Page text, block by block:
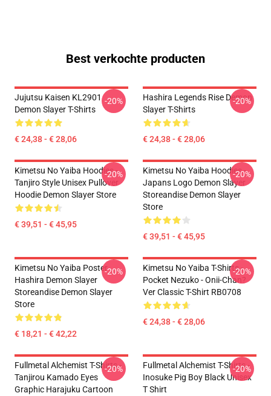
Best verkochte producten
Jujutsu Kaisen KL2901
Demon Slayer T-Shirts
€ 24,38 - € 28,06
-20%
Hashira Legends Rise Demon
Slayer T-Shirts
€ 24,38 - € 28,06
-20%
Kimetsu No Yaiba Hoodies -
Tanjiro Style Unisex Pullover
Hoodie Demon Slayer Store
€ 39,51 - € 45,95
-20%
Kimetsu No Yaiba Hoodies -
Japans Logo Demon Slayer
Storeandise Demon Slayer
Store
€ 39,51 - € 45,95
-20%
Kimetsu No Yaiba Poster
Hashira Demon Slayer
Storeandise Demon Slayer
Store
€ 18,21 - € 42,22
-20%
Kimetsu No Yaiba T-Shirts -
Pocket Nezuko - Onii-Chan?
Ver Classic T-Shirt RB0708
€ 24,38 - € 28,06
-20%
Fullmetal Alchemist T-Shirts -
Tanjirou Kamado Eyes
Graphic Harajuku Cartoon
-20%
Fullmetal Alchemist T-Shirts -
Inosuke Pig Boy Black Unisex
T Shirt
-20%